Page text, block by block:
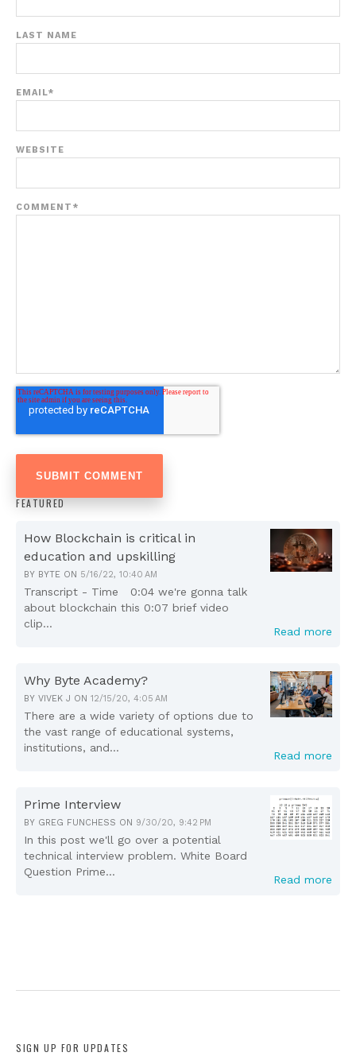
LAST NAME
EMAIL*
WEBSITE
COMMENT *
FEATURED
How Blockchain is critical in
education and upskilling
BY BYTE ON 5/16/22, 10:40 AM
Transcript - Time 0:04 we're gonna talk
about blockchain this 0:07 brief video
clip...
Read more
Why Byte Academy?
BY VIVEK J ON 12/15/20, 4:05 AM
There are a wide variety of options due to
the vast range of educational systems,
institutions, and...
Read more
Prime Interview
BY GREG FUNCHESS ON 9/30/20, 9:42 PM
In this post we'll go over a potential
technical interview problem. White Board
Question Prime...
Read more
SIGN UP FOR UPDATES